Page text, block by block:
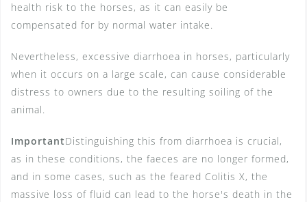
health risk to the horses, as it can easily be
compensated for by normal water intake.
Nevertheless, excessive diarrhoea in horses, particularly
when it occurs on a large scale, can cause considerable
distress to owners due to the resulting soiling of the
animal.
ImportantDistinguishing this from diarrhoea is crucial,
as in these conditions, the faeces are no longer formed,
and in some cases, such as the feared Colitis X, the
massive loss of fluid can lead to the horse's death in the